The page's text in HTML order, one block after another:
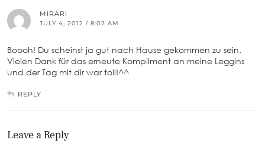
MIRARI
JULY 4, 2012 / 8:02 AM
Boooh! Du scheinst ja gut nach Hause gekommen zu sein.
Vielen Dank für das erneute Kompliment an meine Leggins
und der Tag mit dir war toll!^^
REPLY
Leave a Reply